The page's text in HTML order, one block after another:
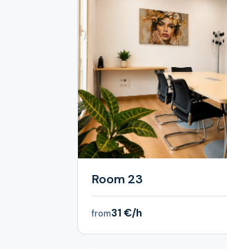
Room 23
from31 €/h